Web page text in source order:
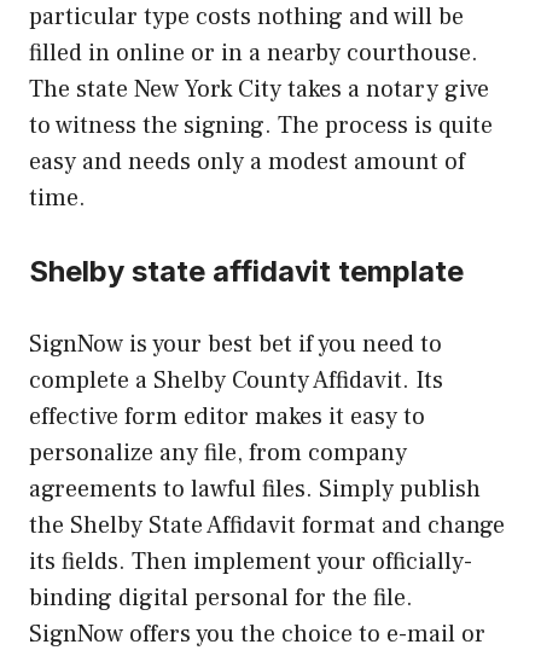
particular type costs nothing and will be
filled in online or in a nearby courthouse.
The state New York City takes a notary give
to witness the signing. The process is quite
easy and needs only a modest amount of
time.
Shelby state affidavit template
SignNow is your best bet if you need to
complete a Shelby County Affidavit. Its
effective form editor makes it easy to
personalize any file, from company
agreements to lawful files. Simply publish
the Shelby State Affidavit format and change
its fields. Then implement your officially-
binding digital personal for the file.
SignNow offers you the choice to e-mail or